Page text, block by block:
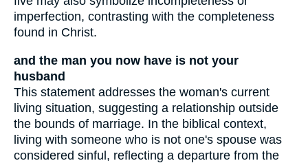
imperfection, contrasting with the completeness
found in Christ.
and the man you now have is not your
husband
This statement addresses the woman's current
living situation, suggesting a relationship outside
the bounds of marriage. In the biblical context,
living with someone who is not one's spouse was
considered sinful, reflecting a departure from the